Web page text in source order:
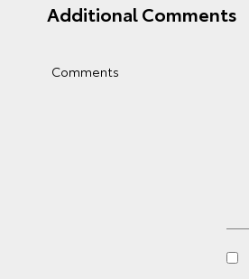
Additional Comments
Comments